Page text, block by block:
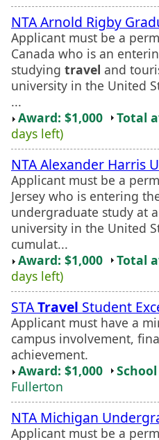
NTA Arnold Rigby
Applicant must be a
Canada who is an
studying travel and
university in the United
...
Award: $1,000
Total
days left)
NTA Alexander Harris
Applicant must be a
Jersey who is entering
undergraduate study at
university in the United
cumulat...
Award: $1,000
Total
days left)
STATravel Student
Applicant must have a
campus involvement,
achievement.
Award: $1,000
Fullerton
NTA Michigan
Applicant must be a